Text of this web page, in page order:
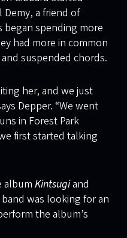
a friend of
began spending more
had more in common
suspended chords.
her, and we just
Depper. “We went
in Forest Park
first started talking
album Kintsugiand
was looking for an
the album’s